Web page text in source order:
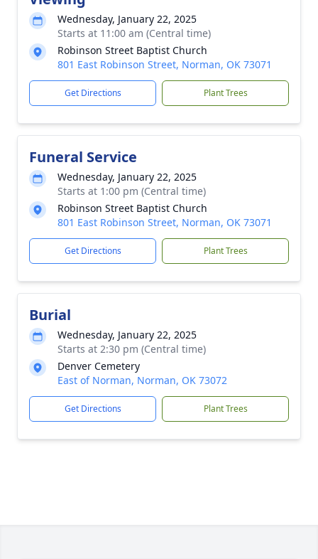
Wednesday, January 22, 2025
Starts at 11:00 am (Central time)
Robinson Street Baptist Church
801 East Robinson Street, Norman, OK 73071
Get Directions Plant Trees
Funeral Service
Wednesday, January 22, 2025
Starts at 1:00 pm (Central time)
Robinson Street Baptist Church
801 East Robinson Street, Norman, OK 73071
Get Directions Plant Trees
Burial
Wednesday, January 22, 2025
Starts at 2:30 pm (Central time)
Denver Cemetery
East of Norman, Norman, OK 73072
Get Directions Plant Trees